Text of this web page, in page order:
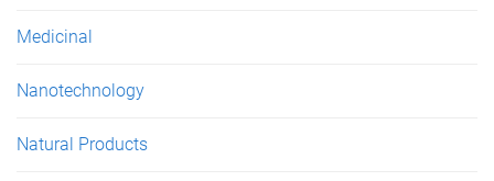
Medicinal
Nanotechnology
Natural Products